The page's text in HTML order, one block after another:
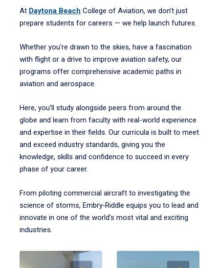
At Daytona Beach College of Aviation, we don’t just
prepare students for careers — we help launch futures.
Whether you're drawn to the skies, have a fascination
with flight or a drive to improve aviation safety, our
programs offer comprehensive academic paths in
aviation and aerospace.
Here, you’ll study alongside peers from around the
globe and learn from faculty with real-world experience
and expertise in their fields. Our curricula is built to meet
and exceed industry standards, giving you the
knowledge, skills and confidence to succeed in every
phase of your career.
From piloting commercial aircraft to investigating the
science of storms, Embry‑Riddle equips you to lead and
innovate in one of the world’s most vital and exciting
industries.